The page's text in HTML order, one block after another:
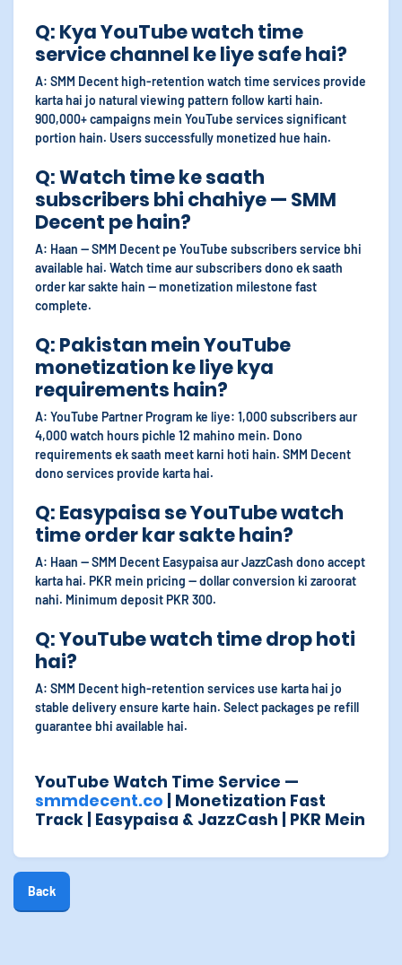
Q: Kya YouTube watch time
service channel ke liye safe hai?
A: SMM Decent high-retention watch time services provide
karta hai jo natural viewing pattern follow karti hain.
900,000+ campaigns mein YouTube services significant
portion hain. Users successfully monetized hue hain.
Q: Watch time ke saath
subscribers bhi chahiye — SMM
Decent pe hain?
A: Haan — SMM Decent pe YouTube subscribers service bhi
available hai. Watch time aur subscribers dono ek saath
order kar sakte hain — monetization milestone fast
complete.
Q: Pakistan mein YouTube
monetization ke liye kya
requirements hain?
A: YouTube Partner Program ke liye: 1,000 subscribers aur
4,000 watch hours pichle 12 mahino mein. Dono
requirements ek saath meet karni hoti hain. SMM Decent
dono services provide karta hai.
Q: Easypaisa se YouTube watch
time order kar sakte hain?
A: Haan — SMM Decent Easypaisa aur JazzCash dono accept
karta hai. PKR mein pricing — dollar conversion ki zaroorat
nahi. Minimum deposit PKR 300.
Q: YouTube watch time drop hoti
hai?
A: SMM Decent high-retention services use karta hai jo
stable delivery ensure karte hain. Select packages pe refill
guarantee bhi available hai.
YouTube Watch Time Service —
smmdecent.co | Monetization Fast
Track | Easypaisa & JazzCash | PKR Mein
Back